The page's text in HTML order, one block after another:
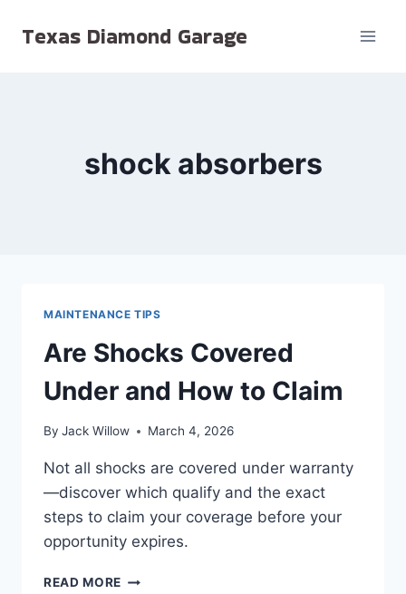
Texas Diamond Garage
shock absorbers
MAINTENANCE TIPS
Are Shocks Covered
Under and How to Claim
By Jack Willow March 4, 2026
Not all shocks are covered under warranty
—discover which qualify and the exact
steps to claim your coverage before your
opportunity expires.
READ MORE ARE